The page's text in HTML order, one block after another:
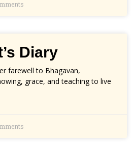
Diary
farewell to Bhagavan,
grace, and teaching to live